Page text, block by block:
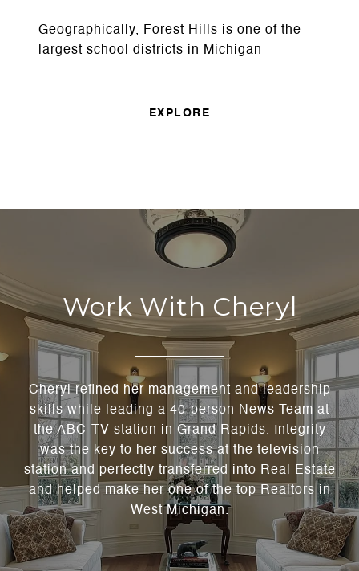
Geographically, Forest Hills is one of the
largest school districts in Michigan
EXPLORE
Work With Cheryl
Cheryl refined her management and leadership
skills while leading a 40-person News Team at
the ABC-TV station in Grand Rapids. Integrity
was the key to her success at the television
station and perfectly transferred into Real Estate
and helped make her one of the top Realtors in
West Michigan.